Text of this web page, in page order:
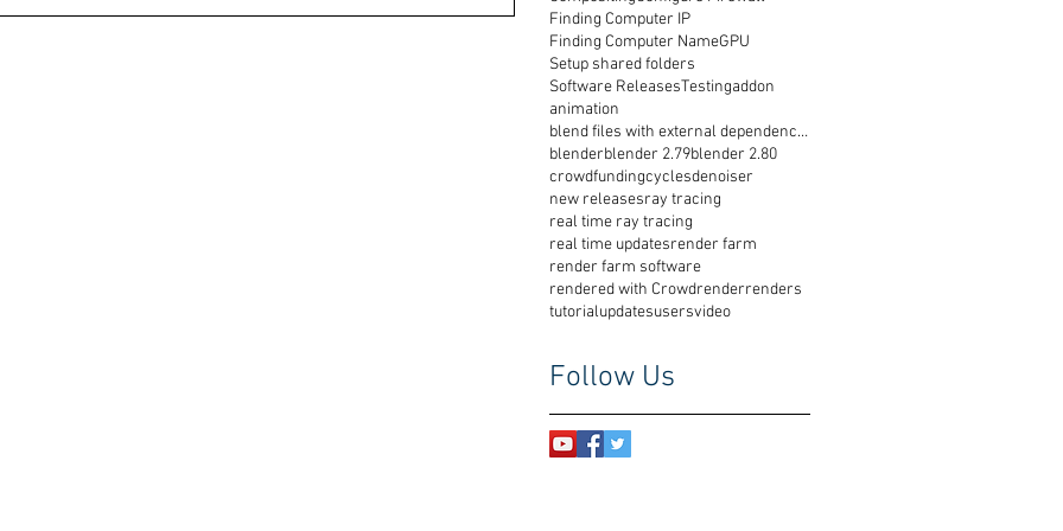
Finding Computer IP
Finding Computer NameGPU
Setup shared folders
Software ReleasesTestingaddon
animation
blend files with external dependencies
blenderblender 2.79blender 2.80
crowdfundingcyclesdenoiser
new releasesray tracing
real time ray tracing
real time updatesrender farm
render farm software
rendered with Crowdrenderrenders
tutorialupdatesusersvideo
Follow Us